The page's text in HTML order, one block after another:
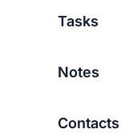
Tasks
Notes
Contacts